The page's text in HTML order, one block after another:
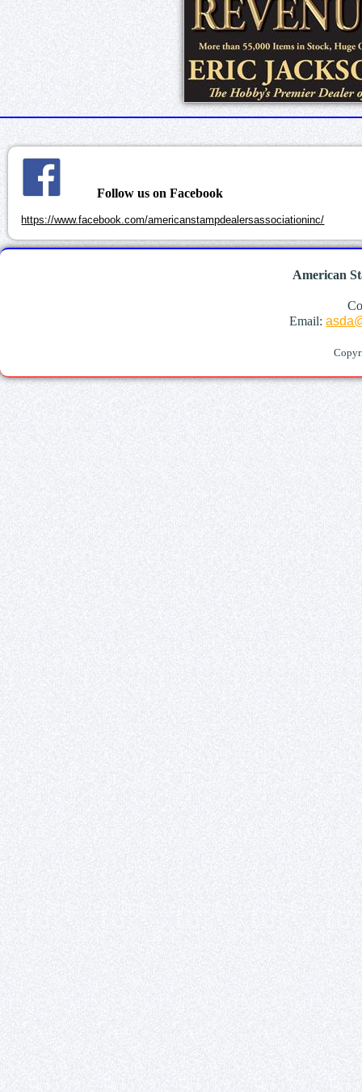
Follow us on Facebook
https://www.facebook.com/americanstampdealersassociationinc/
American
Email: